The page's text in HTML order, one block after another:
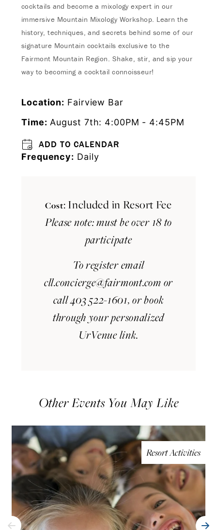
cocktails and become a mixology expert in our
immersive Mountain Mixology Workshop. Learn the
history, techniques, and secrets behind some of our
signature Mountain cocktails exclusive to the
Fairmont Mountain Region. Shake, stir, and sip your
way to becoming a cocktail connoisseur!
Location: Fairview Bar
Time: August 7th: 4:00PM - 4:45PM
ADD TO CALENDAR
Frequency: Daily
Cost: Included in Resort Fee
Please note: must be over 18 to
participate
To register email
cll.concierge@fairmont.com or
call 403 522-1601, or book
through your personalized
UrVenue link.
Other Events You May Like
Resort Activities